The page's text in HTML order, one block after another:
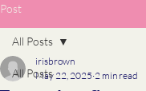
Post
All Posts
All Posts
irisbrown
May 22, 2025 2 min read